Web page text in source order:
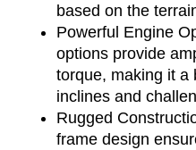
based on the
Powerful Engine
options provide
torque, making it a
inclines and
Rugged
frame design